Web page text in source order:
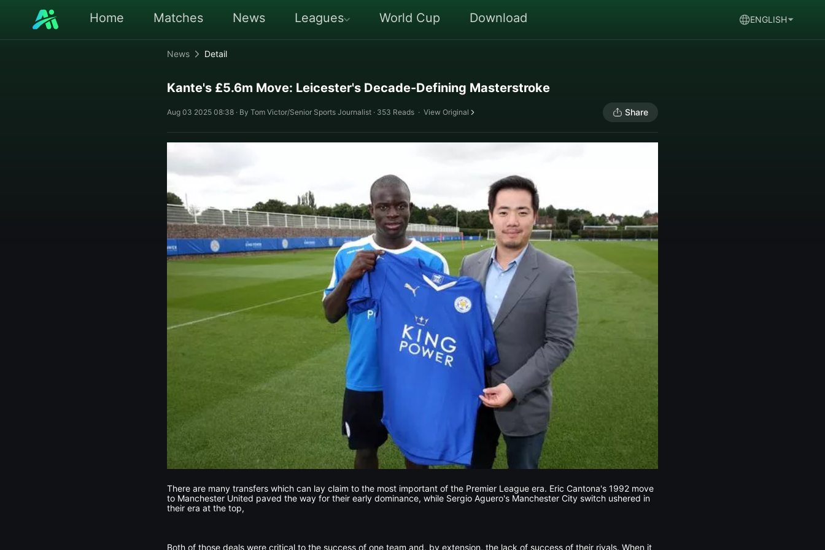
Home Matches News Leagues World Cup Download ENGLISH
News Detail
Kante's £5.6m Move: Leicester's Decade-Defining Masterstroke
Aug 03 2025 08:38 · By Tom Victor/Senior Sports Journalist · 353 Reads · View Original Share
There are many transfers which can lay claim to the most important of the Premier League era. Eric Cantona's 1992 move
to Manchester United paved the way for their early dominance, while Sergio Aguero's Manchester City switch ushered in
their era at the top,
Both of those deals were critical to the success of one team and, by extension, the lack of success of their rivals. When it